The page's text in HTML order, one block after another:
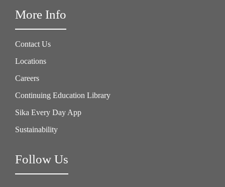
More Info
Contact Us
Locations
Careers
Continuing Education Library
Sika Every Day App
Sustainability
Follow Us